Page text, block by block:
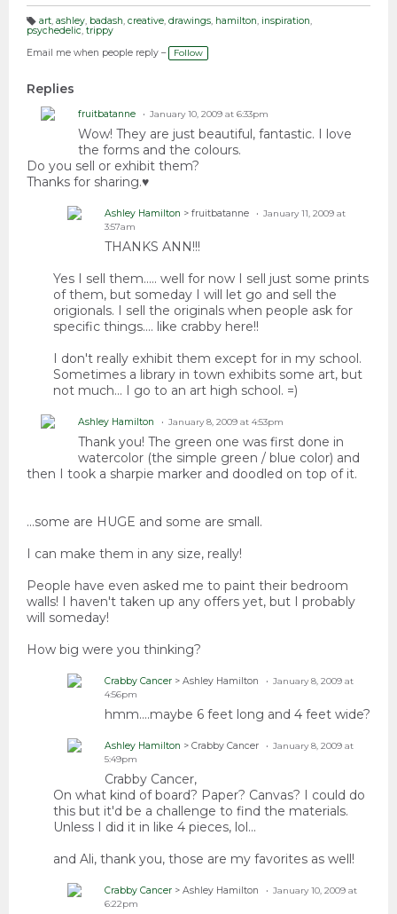
T
g
s:
art, ashley, badash, creative, drawings, hamilton, inspiration,
psychedelic, trippy
Email me when people reply –
Follow
Replies
fruitbatanne January 10, 2009 at 6:33pm
Wow! They are just beautiful, fantastic. I love
the forms and the colours.
Do you sell or exhibit them?
Thanks for sharing.♥
Ashley Hamilton > fruitbatanne
January 11, 2009 at
3:57am
THANKS ANN!!!
Yes I sell them..... well for now I sell just some prints
of them, but someday I will let go and sell the
origionals. I sell the originals when people ask for
specific things.... like crabby here!!
I don't really exhibit them except for in my school.
Sometimes a library in town exhibits some art, but
not much... I go to an art high school. =)
Ashley Hamilton January 8, 2009 at 4:53pm
Thank you! The green one was first done in
watercolor (the simple green / blue color) and
then I took a sharpie marker and doodled on top of it.
...some are HUGE and some are small.
I can make them in any size, really!
People have even asked me to paint their bedroom
walls! I haven't taken up any offers yet, but I probably
will someday!
How big were you thinking?
Crabby Cancer > Ashley Hamilton
January 8, 2009 at
4:56pm
hmm....maybe 6 feet long and 4 feet wide?
Ashley Hamilton > Crabby Cancer
January 8, 2009 at
5:49pm
Crabby Cancer,
On what kind of board? Paper? Canvas? I could do
this but it'd be a challenge to find the materials.
Unless I did it in like 4 pieces, lol...
and Ali, thank you, those are my favorites as well!
Crabby Cancer > Ashley Hamilton
January 10, 2009 at
6:22pm